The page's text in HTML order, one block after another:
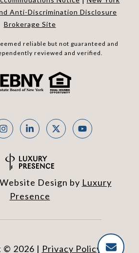
Anti-Discrimination Disclosure
Brokerage Site
reliable but not guaranteed and
reviewed and verified.
Design by Luxury
Presence
© 2026 | Privacy Policy